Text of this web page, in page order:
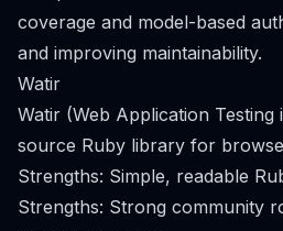
coverage and model-based
and improving maintainability.
Watir
Watir (Web Application
source Ruby library for
Strengths: Simple, readable
Strengths: Strong community